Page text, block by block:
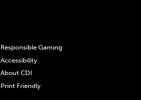
Responsible Gaming
Accessibility
About CDI
Print Friendly